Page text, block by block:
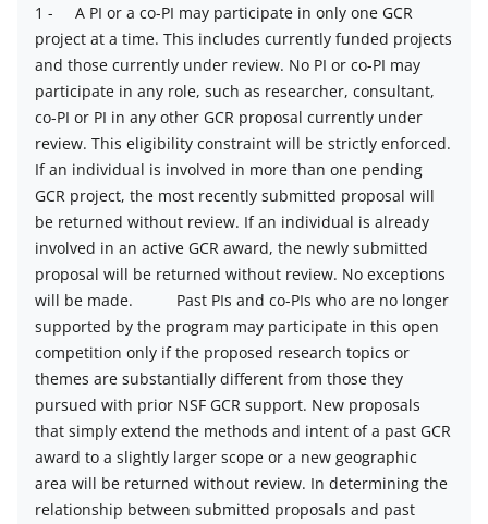
1
Limit
number
proposals
per
PI
or
PI
description
-
A PI or a co-PI may participate in only one GCR
project at a time. This includes currently funded projects
and those currently under review. No PI or co-PI may
participate in any role, such as researcher, consultant,
co-PI or PI in any other GCR proposal currently under
review. This eligibility constraint will be strictly enforced.
If an individual is involved in more than one pending
GCR project, the most recently submitted proposal will
be returned without review. If an individual is already
involved in an active GCR award, the newly submitted
proposal will be returned without review. No exceptions
will be made.
Past PIs and co-PIs who are no longer
supported by the program may participate in this open
competition only if the proposed research topics or
themes are substantially different from those they
pursued with prior NSF GCR support. New proposals
that simply extend the methods and intent of a past GCR
award to a slightly larger scope or a new geographic
area will be returned without review. In determining the
relationship between submitted proposals and past